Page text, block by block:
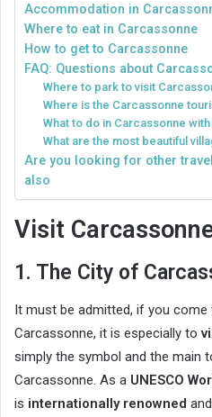
Accommodation in
Where to eat in Carcassonne
How to get to Carcassonne
FAQ: Questions about
Where to park to visit
Where is the Carcassonne
What to do in Carcassonne
What are the most beautiful
Are you looking for other
also
Visit
1. The City of
It must be admitted, if you
Carcassonne, it is especially to
simply the symbol and the main
Carcassonne. As a UNESCO
is internationally renowned